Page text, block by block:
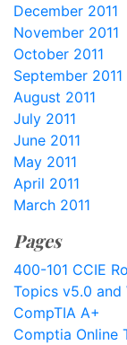
December 2011
November 2011
October 2011
September 2011
August 2011
July 2011
June 2011
May 2011
April 2011
March 2011
Pages
400-101 CCIE
Topics v5.0 and
CompTIA A+
Comptia Online